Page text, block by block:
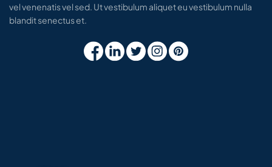
vel venenatis vel sed. Ut vestibulum aliquet eu vestibulum nulla
blandit senectus et.